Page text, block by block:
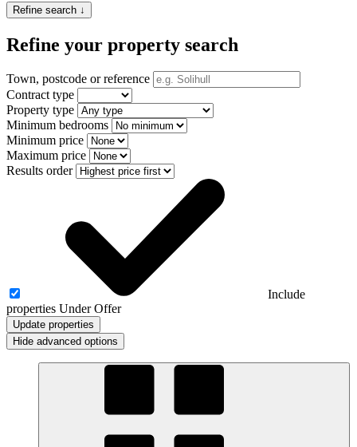
Refine search ↓
Refine your property search
Town, postcode or reference
Contract type
Property type
Minimum bedrooms
Minimum price
Maximum price
Results order
Include
properties Under Offer
Update properties
Hide advanced options